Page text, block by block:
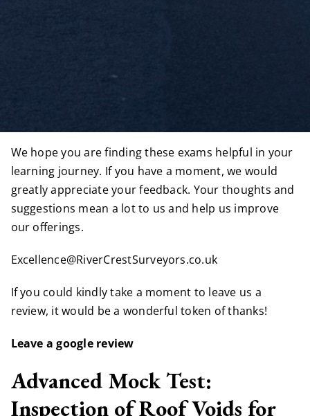
We hope you are finding these exams helpful in your
learning journey. If you have a moment, we would
greatly appreciate your feedback. Your thoughts and
suggestions mean a lot to us and help us improve
our offerings.
Excellence@RiverCrestSurveyors.co.uk
If you could kindly take a moment to leave us a
review, it would be a wonderful token of thanks!
Leave a google review